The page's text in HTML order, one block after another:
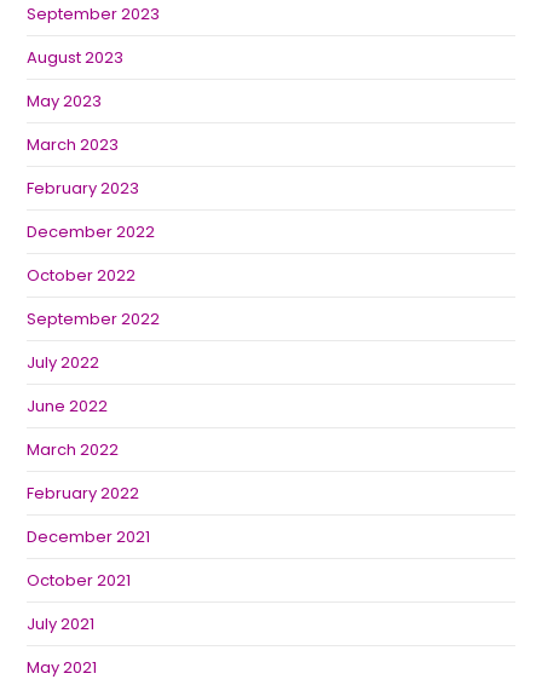
September 2023
August 2023
May 2023
March 2023
February 2023
December 2022
October 2022
September 2022
July 2022
June 2022
March 2022
February 2022
December 2021
October 2021
July 2021
May 2021